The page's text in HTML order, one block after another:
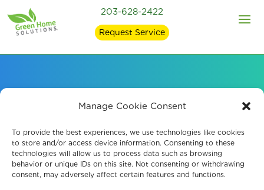
Manage Cookie Consent
To provide the best experiences, we use technologies like cookies
to store and/or access device information. Consenting to these
technologies will allow us to process data such as browsing
behavior or unique IDs on this site. Not consenting or withdrawing
consent, may adversely affect certain features and functions.
203-628-2422
Request Service
Mold Remediation and
Mold Removal in
Fairfield, CT